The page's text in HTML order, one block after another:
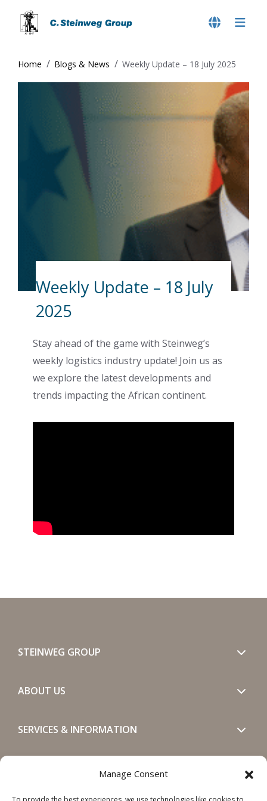
Manage Consent
Home Blogs & News Weekly Update – 18 July 2025
Weekly Update – 18 July
2025
Stay ahead of the game with Steinweg’s
weekly logistics industry update! Join us as
we explore the latest developments and
trends impacting the African continent.
STEINWEG GROUP
ABOUT US
SERVICES & INFORMATION